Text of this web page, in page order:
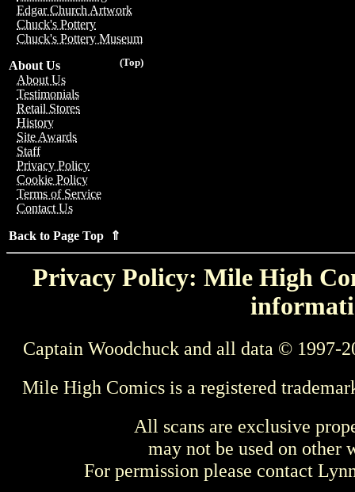
Edgar Church Artwork
Chuck's Pottery
Chuck's Pottery Museum
(Top)
About Us
About Us
Testimonials
Retail Stores
History
Site Awards
Staff
Privacy Policy
Cookie Policy
Terms of Service
Contact Us
Back to Page Top ⇑
Privacy Policy: Mile High
Captain Woodchuck and all data © 1997-
Mile High Comics is a registered
All scans are exclusive
may not be used on other
For permission please contact